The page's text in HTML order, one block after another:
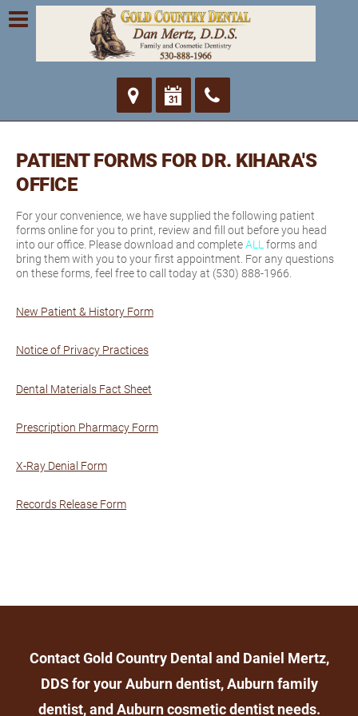
PATIENT FORMS FOR DR. KIHARA'S
OFFICE
For your convenience, we have supplied the following patient
forms online for you to print, review and fill out before you head
into our office. Please download and completeALL forms and
bring them with you to your first appointment. For any questions
on these forms, feel free to call today at (530) 888-1966.
New Patient & History Form
Notice of Privacy Practices
Dental Materials Fact Sheet
Prescription Pharmacy Form
X-Ray Denial Form
Records Release Form
Contact Gold Country Dental and Daniel Mertz,
DDS for your Auburn dentist, Auburn family
dentist, and Auburn cosmetic dentist needs.